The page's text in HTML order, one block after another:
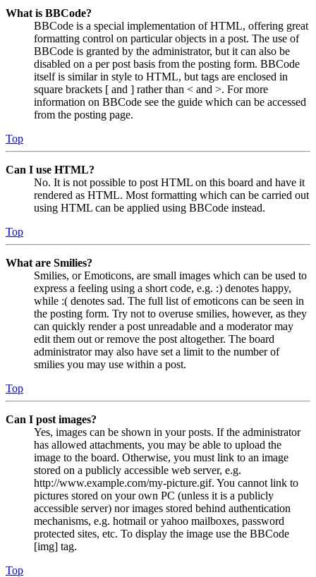
What is BBCode?
BBCode is a special implementation of HTML, offering great
formatting control on particular objects in a post. The use of
BBCode is granted by the administrator, but it can also be
disabled on a per post basis from the posting form. BBCode
itself is similar in style to HTML, but tags are enclosed in
square brackets [ and ] rather than < and >. For more
information on BBCode see the guide which can be accessed
from the posting page.
Top
Can I use HTML?
No. It is not possible to post HTML on this board and have it
rendered as HTML. Most formatting which can be carried out
using HTML can be applied using BBCode instead.
Top
What are Smilies?
Smilies, or Emoticons, are small images which can be used to
express a feeling using a short code, e.g. :) denotes happy,
while :( denotes sad. The full list of emoticons can be seen in
the posting form. Try not to overuse smilies, however, as they
can quickly render a post unreadable and a moderator may
edit them out or remove the post altogether. The board
administrator may also have set a limit to the number of
smilies you may use within a post.
Top
Can I post images?
Yes, images can be shown in your posts. If the administrator
has allowed attachments, you may be able to upload the
image to the board. Otherwise, you must link to an image
stored on a publicly accessible web server, e.g.
http://www.example.com/my-picture.gif. You cannot link to
pictures stored on your own PC (unless it is a publicly
accessible server) nor images stored behind authentication
mechanisms, e.g. hotmail or yahoo mailboxes, password
protected sites, etc. To display the image use the BBCode
[img] tag.
Top